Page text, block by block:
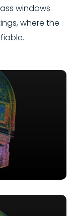
windows
where the